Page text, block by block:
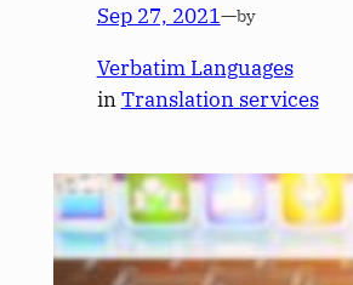
Sep 27, 2021—by
Verbatim Languages
inTranslation services